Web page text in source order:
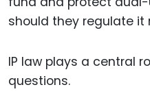
should they regulate it
IP law plays a central
questions.